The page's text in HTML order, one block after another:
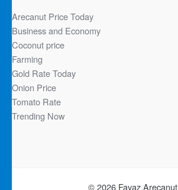
Arecanut Price Today
Business and Economy
Coconut price
Farming
Gold Rate Today
Onion Price
Tomato Rate
Trending Now
© 2026 Fayaz Arecanut